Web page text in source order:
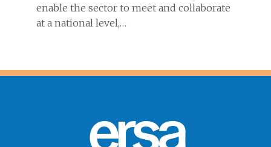
enable the sector to meet and collaborate
at a national level,…